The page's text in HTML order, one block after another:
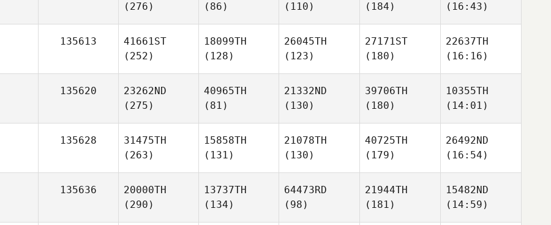
(276)
(86)
(110)
(184)
(16:43)
135613
41661ST
(252)
18099TH
(128)
26045TH
(123)
27171ST
(180)
22637TH
(16:16)
135620
23262ND
(275)
40965TH
(81)
21332ND
(130)
39706TH
(180)
10355TH
(14:01)
135628
31475TH
(263)
15858TH
(131)
21078TH
(130)
40725TH
(179)
26492ND
(16:54)
135636
20000TH
(290)
13737TH
(134)
64473RD
(98)
21944TH
(181)
15482ND
(14:59)